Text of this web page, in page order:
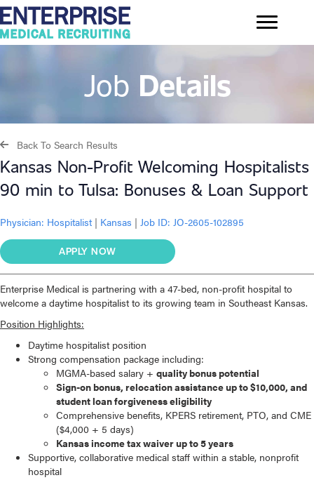
Job Details
Back To Search Results
Kansas Non-Profit Welcoming Hospitalists
90 min to Tulsa: Bonuses & Loan Support
Physician: Hospitalist | Kansas | Job ID: JO-2605-102895
APPLY NOW
Enterprise Medical is partnering with a 47-bed, non-profit hospital to
welcome a daytime hospitalist to its growing team in Southeast Kansas.
Position Highlights:
Daytime hospitalist position
Strong compensation package including:
MGMA-based salary + quality bonus potential
Sign-on bonus, relocation assistance up to $10,000, and
student loan forgiveness eligibility
Comprehensive benefits, KPERS retirement, PTO, and CME
($4,000 + 5 days)
Kansas income tax waiver up to 5 years
Supportive, collaborative medical staff within a stable, nonprofit
hospital